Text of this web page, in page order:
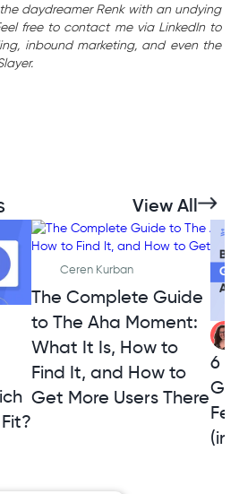
daydreamer Renk with an undying
free to contact me via LinkedIn to
inbound marketing, and even the
View All
Ceren Kurban
The Complete Guide
to The Aha Moment:
What It Is, How to
Find It, and How to
Get More Users There
6